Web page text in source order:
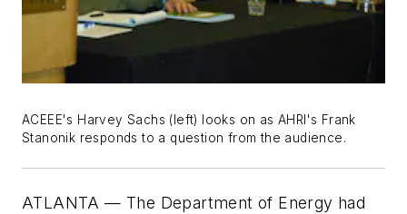
ACEEE's Harvey Sachs (left) looks on as AHRI's Frank
Stanonik responds to a question from the audience.
ATLANTA — The Department of Energy had